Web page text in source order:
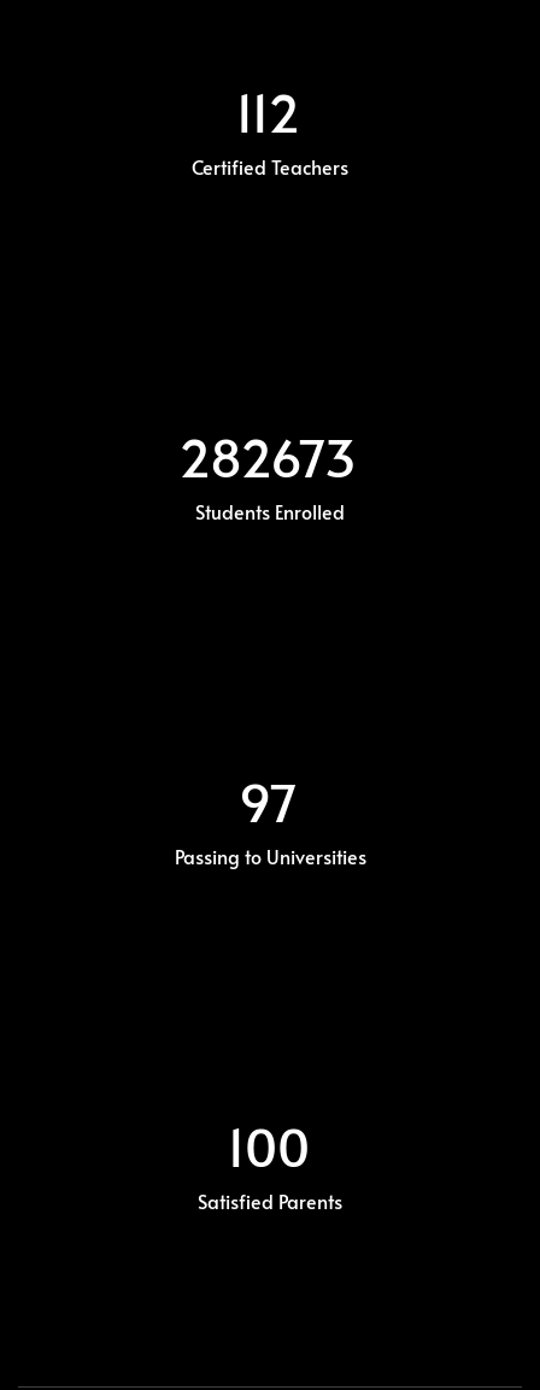
112
Certified Teachers
282673
Students Enrolled
97
Passing to Universities
100
Satisfied Parents